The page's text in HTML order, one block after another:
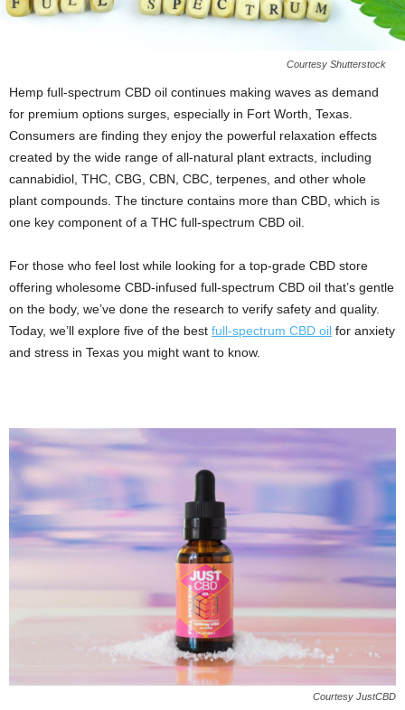
Courtesy Shutterstock
Hemp full-spectrum CBD oil continues making waves as demand
for premium options surges, especially in Fort Worth, Texas.
Consumers are finding they enjoy the powerful relaxation effects
created by the wide range of all-natural plant extracts, including
cannabidiol, THC, CBG, CBN, CBC, terpenes, and other whole
plant compounds. The tincture contains more than CBD, which is
one key component of a THC full-spectrum CBD oil.
For those who feel lost while looking for a top-grade CBD store
offering wholesome CBD-infused full-spectrum CBD oil that’s gentle
on the body, we’ve done the research to verify safety and quality.
Today, we’ll explore five of the best full-spectrum CBD oil for anxiety
and stress in Texas you might want to know.
Courtesy JustCBD